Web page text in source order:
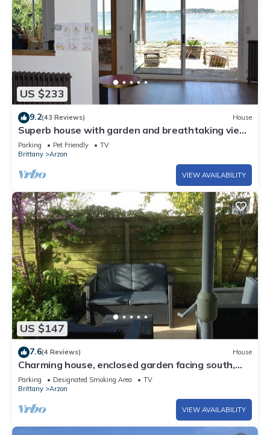
US $233
9.2(43 Reviews) House
Superb house with garden and breathtaking view
of the Gulf of Morbihan
Parking Pet Friendly
TV
Brittany
Arzon
VIEW AVAILABILITY
US $147
7.6(4 Reviews) House
Charming house, enclosed garden facing south,
sheltered from the wind!
Parking Designated Smoking Area
TV
Brittany
Arzon
VIEW AVAILABILITY